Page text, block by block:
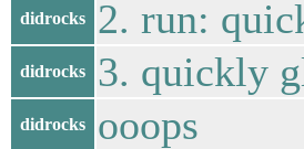
didrocks 2. run:
didrocks 3. quickly
didrocks ooops